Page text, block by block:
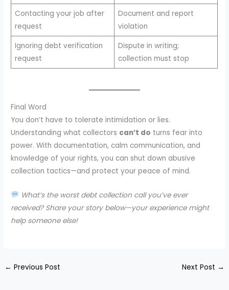
Contacting your job after
request
Document and report
violation
Ignoring debt verification
request
Dispute in writing;
collection must stop
Final Word
You don’t have to tolerate intimidation or lies.
Understanding what collectors can’t do turns fear into
power. With documentation, calm communication, and
knowledge of your rights, you can shut down abusive
collection tactics—and protect your peace of mind.
What’s the worst debt collection call you’ve ever
received? Share your story below—your experience might
help someone else!
← Previous Post Next Post →